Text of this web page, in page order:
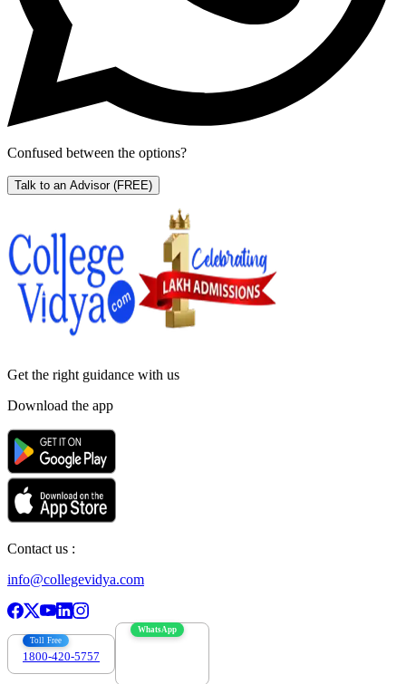
Confused between the options?
Talk to an Advisor (FREE)
Get the right guidance with us
Download the app
Contact us :
info@collegevidya.com
Toll Free
1800-420-5757
WhatsApp